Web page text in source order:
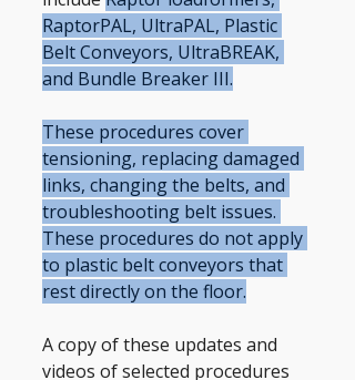
RaptorPAL, UltraPAL, Plastic
Belt Conveyors, UltraBREAK,
and Bundle Breaker III.
These procedures cover
tensioning, replacing damaged
links, changing the belts, and
troubleshooting belt issues.
These procedures do not apply
to plastic belt conveyors that
rest directly on the floor.
A copy of these updates and
videos of selected procedures